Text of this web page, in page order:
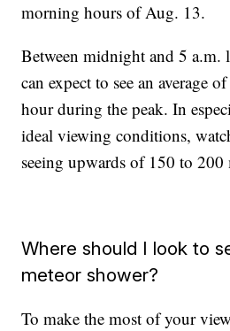
morning hours of Aug. 13.
Between midnight and 5 a.m.
can expect to see an average
hour during the peak. In
ideal viewing conditions,
seeing upwards of 150 to 200
Where should I look to
meteor shower?
To make the most of your